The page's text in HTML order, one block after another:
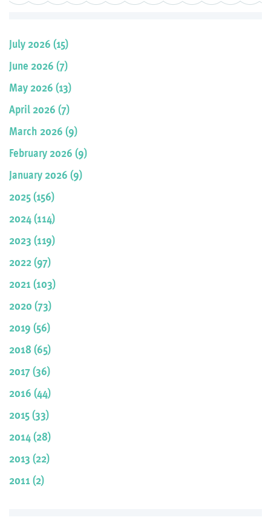
July 2026 (15)
June 2026 (7)
May 2026 (13)
April 2026 (7)
March 2026 (9)
February 2026 (9)
January 2026 (9)
2025 (156)
2024 (114)
2023 (119)
2022 (97)
2021 (103)
2020 (73)
2019 (56)
2018 (65)
2017 (36)
2016 (44)
2015 (33)
2014 (28)
2013 (22)
2011 (2)